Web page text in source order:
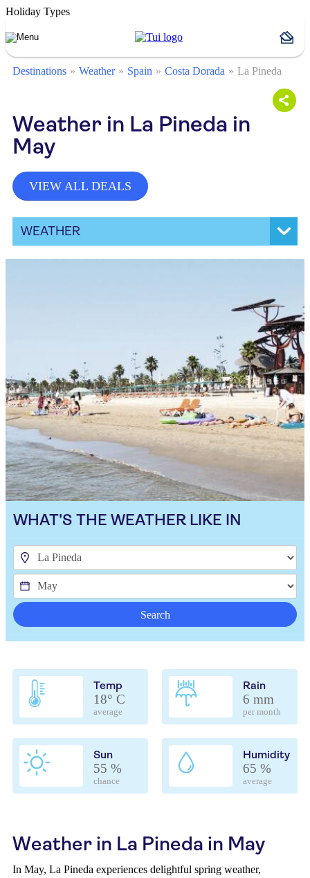
Holiday Types
Destinations Weather Spain Costa Dorada La Pineda
Weather in La Pineda in
May
VIEW ALL DEALS
WEATHER
WHAT'S THE WEATHER LIKE IN
Search
Temp
18° C
average
Rain
6 mm
per month
Sun
55 %
chance
Humidity
65 %
average
Weather in La Pineda in May
In May, La Pineda experiences delightful spring weather,